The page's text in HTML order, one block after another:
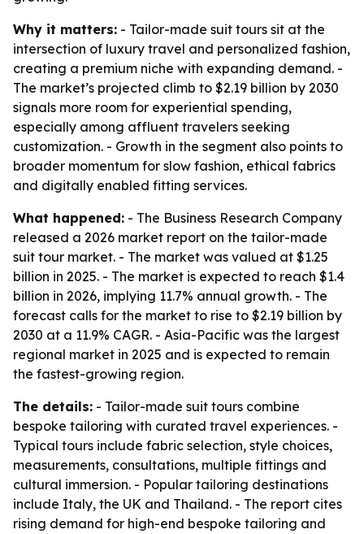
Why it matters: - Tailor-made suit tours sit at the
intersection of luxury travel and personalized fashion,
creating a premium niche with expanding demand. -
The market’s projected climb to $2.19 billion by 2030
signals more room for experiential spending,
especially among affluent travelers seeking
customization. - Growth in the segment also points to
broader momentum for slow fashion, ethical fabrics
and digitally enabled fitting services.
What happened: - The Business Research Company
released a 2026 market report on the tailor-made
suit tour market. - The market was valued at $1.25
billion in 2025. - The market is expected to reach $1.4
billion in 2026, implying 11.7% annual growth. - The
forecast calls for the market to rise to $2.19 billion by
2030 at a 11.9% CAGR. - Asia-Pacific was the largest
regional market in 2025 and is expected to remain
the fastest-growing region.
The details: - Tailor-made suit tours combine
bespoke tailoring with curated travel experiences. -
Typical tours include fabric selection, style choices,
measurements, consultations, multiple fittings and
cultural immersion. - Popular tailoring destinations
include Italy, the UK and Thailand. - The report cites
rising demand for high-end bespoke tailoring and